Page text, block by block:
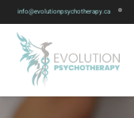
info@evolutionpsychotherapy.ca